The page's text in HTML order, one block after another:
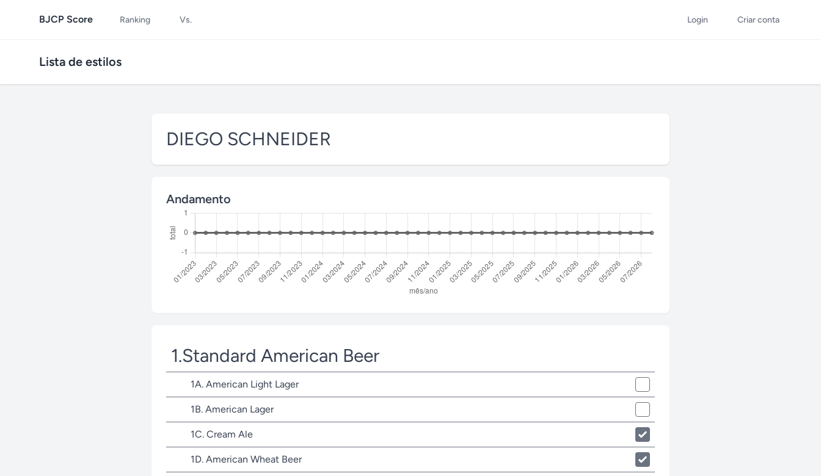
BJCP Score Ranking Vs. Login Criar conta
Lista de estilos
DIEGO SCHNEIDER
Andamento
1.Standard American Beer
1A. American Light Lager
1B. American Lager
1C. Cream Ale
1D. American Wheat Beer